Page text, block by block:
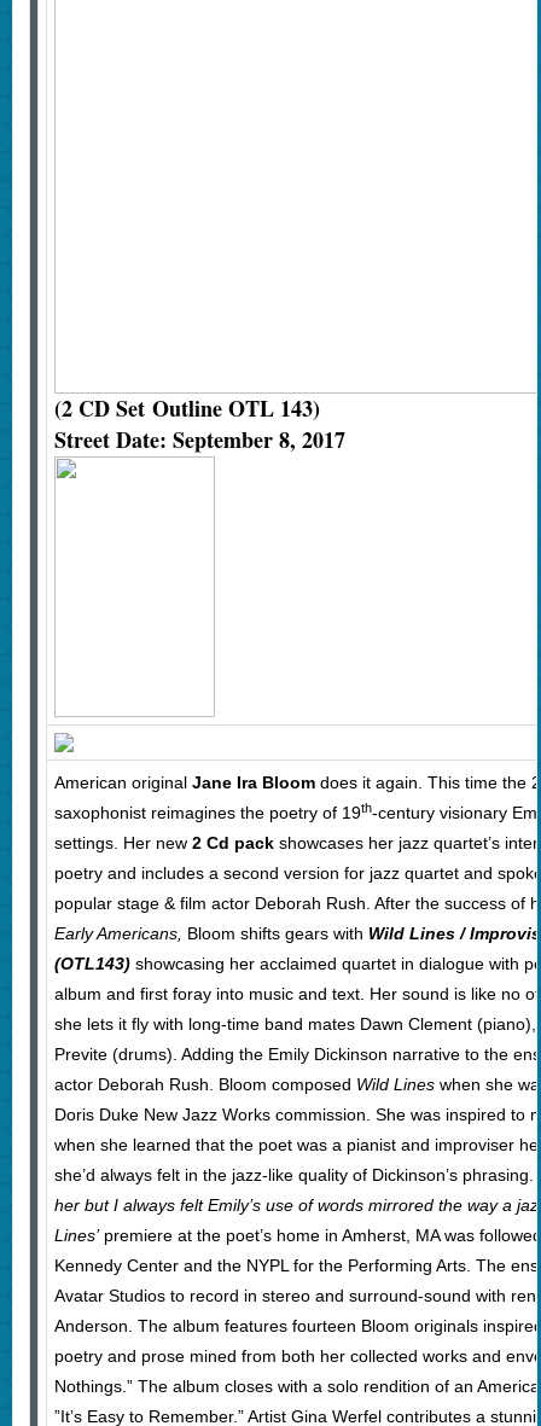
(2 CD Set Outline OTL 143)
Street Date: September 8, 2017
American original Jane Ira Bloom does it again. This time the
saxophonist reimagines the poetry of 19th-century visionary
settings. Her new 2 Cd packshowcases her jazz quartet’s
poetry and includes a second version for jazz quartet and
popular stage & film actor Deborah Rush. After the success of
Early Americans, Bloom shifts gears with Wild Lines /
(OTL143) showcasing her acclaimed quartet in dialogue with
album and first foray into music and text. Her sound is like no
she lets it fly with long-time band mates Dawn Clement
Previte (drums). Adding the Emily Dickinson narrative to the
actor Deborah Rush. Bloom composed Wild Lineswhen she
Doris Duke New Jazz Works commission. She was inspired to
when she learned that the poet was a pianist and improviser
she’d always felt in the jazz-like quality of Dickinson’s phrasing.
her but I always felt Emily’s use of words mirrored the way a
Lines’premiere at the poet’s home in Amherst, MA was
Kennedy Center and the NYPL for the Performing Arts. The
Avatar Studios to record in stereo and surround-sound with
Anderson. The album features fourteen Bloom originals
poetry and prose mined from both her collected works and
Nothings.” The album closes with a solo rendition of an
”It’s Easy to Remember.” Artist Gina Werfel contributes a